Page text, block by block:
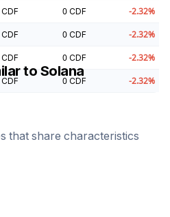
CDF 0 CDF -2.32%
CDF 0 CDF -2.32%
CDF 0 CDF -2.32%
CDF 0 CDF -2.32%
to Solana
that share characteristics